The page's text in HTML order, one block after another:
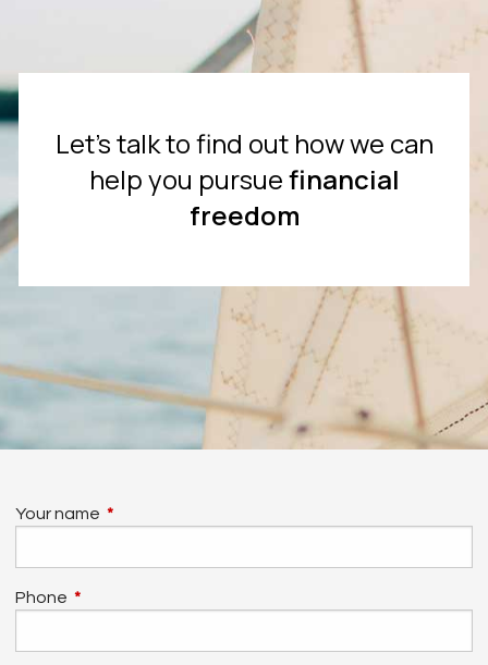
Let's talk to find out how we can
help you pursuefinancial
freedom
Your name This field is required.
Phone This field is required.